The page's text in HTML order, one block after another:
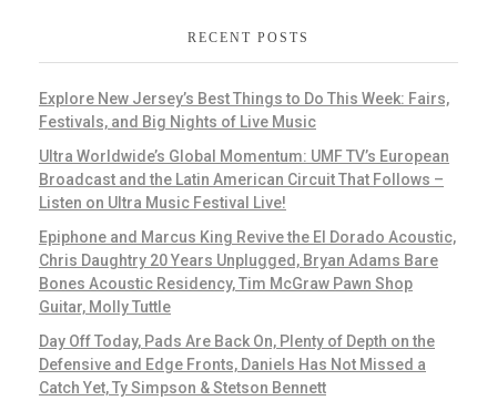
RECENT POSTS
Explore New Jersey’s Best Things to Do This Week: Fairs,
Festivals, and Big Nights of Live Music
Ultra Worldwide’s Global Momentum: UMF TV’s European
Broadcast and the Latin American Circuit That Follows –
Listen on Ultra Music Festival Live!
Epiphone and Marcus King Revive the El Dorado Acoustic,
Chris Daughtry 20 Years Unplugged, Bryan Adams Bare
Bones Acoustic Residency, Tim McGraw Pawn Shop
Guitar, Molly Tuttle
Day Off Today, Pads Are Back On, Plenty of Depth on the
Defensive and Edge Fronts, Daniels Has Not Missed a
Catch Yet, Ty Simpson & Stetson Bennett